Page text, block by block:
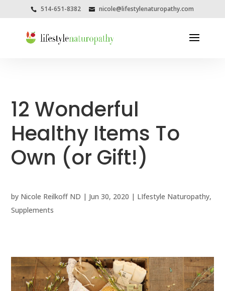
514-651-8382 nicole@lifestylenaturopathy.com
12 Wonderful
Healthy Items To
Own (or Gift!)
by Nicole Reilkoff ND | Jun 30, 2020 | LIfestyle Naturopathy,
Supplements